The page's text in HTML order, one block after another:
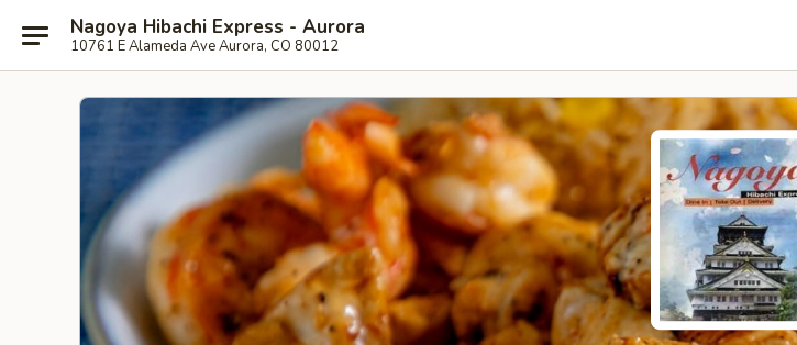
Nagoya Hibachi Express - Aurora
10761 E Alameda Ave Aurora, CO 80012